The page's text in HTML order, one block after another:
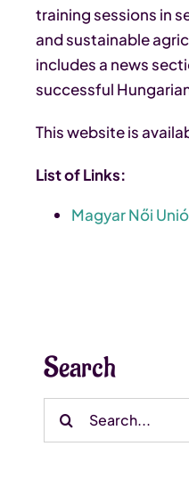
training sessions in
and sustainable
includes a news
successful
This website is
List of Links:
Magyar Női Unió
Search
Search